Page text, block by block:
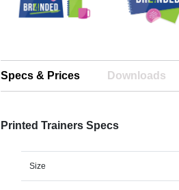
Specs & Prices Downloads
Printed Trainers Specs
Size